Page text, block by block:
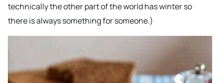
technically the other part of the world has winter so
there is always something for someone.)